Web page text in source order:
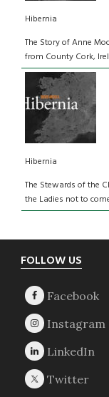
Hibernia
The Story of Anne
from County Cork,
Hibernia
The Stewards of the
the Ladies not to
Footer
FOLLOW US